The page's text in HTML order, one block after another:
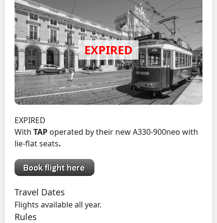
EXPIRED
With TAP operated by their new A330-900neo with
lie-flat seats.
Travel Dates
Flights available all year.
Rules